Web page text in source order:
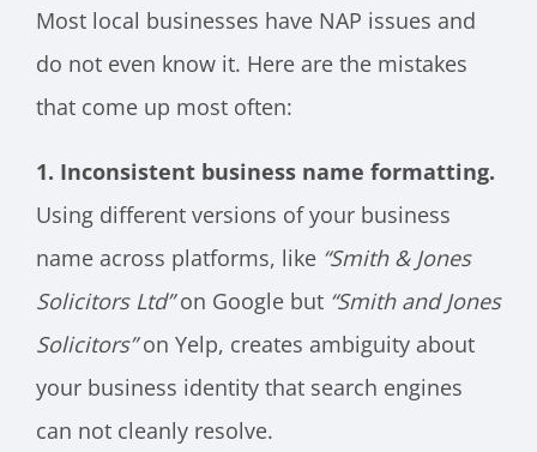
Most local businesses have NAP issues and
do not even know it. Here are the mistakes
that come up most often:
1. Inconsistent business name formatting.
Using different versions of your business
name across platforms, like “Smith & Jones
Solicitors Ltd”on Google but “Smith and Jones
Solicitors”on Yelp, creates ambiguity about
your business identity that search engines
can not cleanly resolve.